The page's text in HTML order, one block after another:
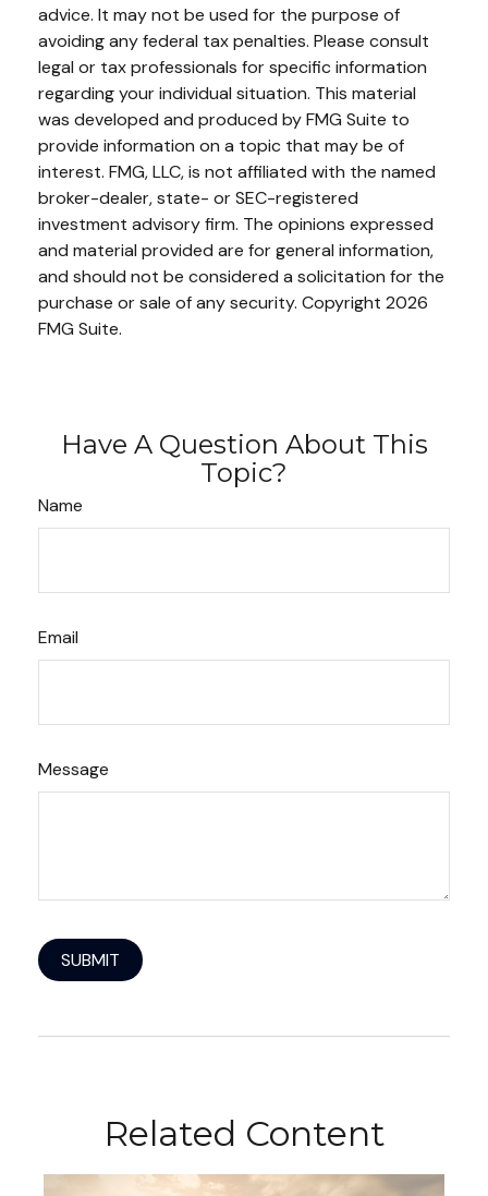
advice. It may not be used for the purpose of
avoiding any federal tax penalties. Please consult
legal or tax professionals for specific information
regarding your individual situation. This material
was developed and produced by FMG Suite to
provide information on a topic that may be of
interest. FMG, LLC, is not affiliated with the named
broker-dealer, state- or SEC-registered
investment advisory firm. The opinions expressed
and material provided are for general information,
and should not be considered a solicitation for the
purchase or sale of any security. Copyright 2026
FMG Suite.
Have A Question About This
Topic?
Name
Email
Message
Related Content